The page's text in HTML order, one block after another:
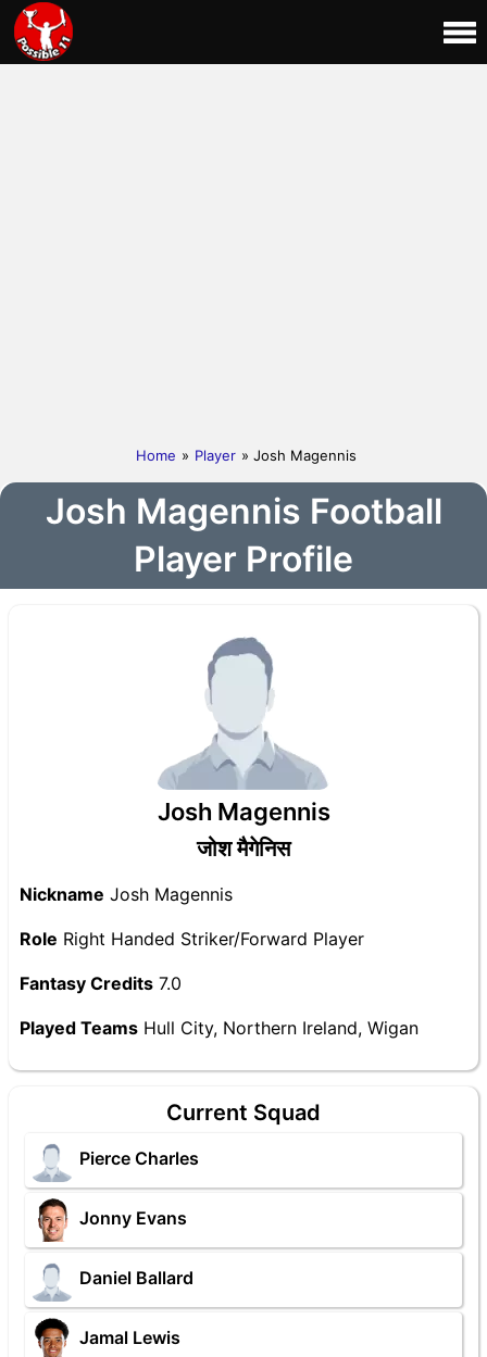
Home » Player » Josh Magennis
Josh Magennis Football
Player Profile
Josh Magennis
जोश मैगेनिस
Nickname Josh Magennis
Role Right Handed Striker/Forward Player
Fantasy Credits 7.0
Played Teams Hull City, Northern Ireland, Wigan
Current Squad
Pierce Charles
Jonny Evans
Daniel Ballard
Jamal Lewis